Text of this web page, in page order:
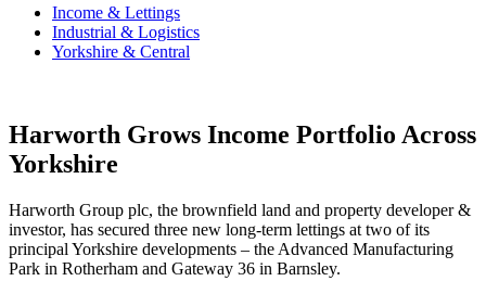
CategoriesIncome & Lettings
Industrial & Logistics
Yorkshire & Central
Harworth Grows Income Portfolio Across
Yorkshire
Harworth Group plc, the brownfield land and property developer &
investor, has secured three new long-term lettings at two of its
principal Yorkshire developments – the Advanced Manufacturing
Park in Rotherham and Gateway 36 in Barnsley.